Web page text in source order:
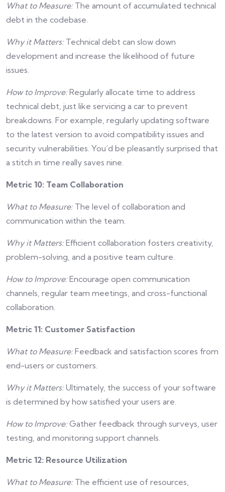
What to Measure: The amount of accumulated technical
debt in the codebase.
Why it Matters: Technical debt can slow down
development and increase the likelihood of future
issues.
How to Improve: Regularly allocate time to address
technical debt, just like servicing a car to prevent
breakdowns. For example, regularly updating software
to the latest version to avoid compatibility issues and
security vulnerabilities. You’d be pleasantly surprised that
a stitch in time really saves nine.
Metric 10: Team Collaboration
What to Measure: The level of collaboration and
communication within the team.
Why it Matters: Efficient collaboration fosters creativity,
problem-solving, and a positive team culture.
How to Improve: Encourage open communication
channels, regular team meetings, and cross-functional
collaboration.
Metric 11: Customer Satisfaction
What to Measure: Feedback and satisfaction scores from
end-users or customers.
Why it Matters: Ultimately, the success of your software
is determined by how satisfied your users are.
How to Improve: Gather feedback through surveys, user
testing, and monitoring support channels.
Metric 12: Resource Utilization
What to Measure: The efficient use of resources,